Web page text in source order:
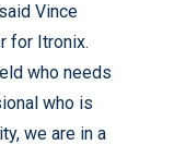
Vince
for Itronix.
who needs
who is
we are in a